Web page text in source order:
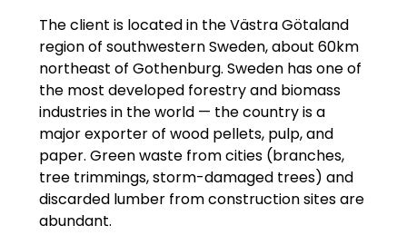
The client is located in the Västra Götaland
region of southwestern Sweden, about 60km
northeast of Gothenburg. Sweden has one of
the most developed forestry and biomass
industries in the world — the country is a
major exporter of wood pellets, pulp, and
paper. Green waste from cities (branches,
tree trimmings, storm-damaged trees) and
discarded lumber from construction sites are
abundant.